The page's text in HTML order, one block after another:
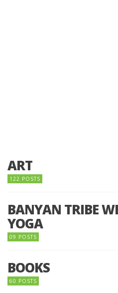
ART
122 POSTS
BANYAN TRIBE
YOGA
09 POSTS
BOOKS
60 POSTS